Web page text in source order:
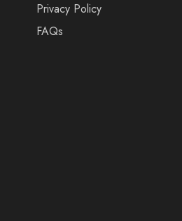
Privacy Policy
FAQs